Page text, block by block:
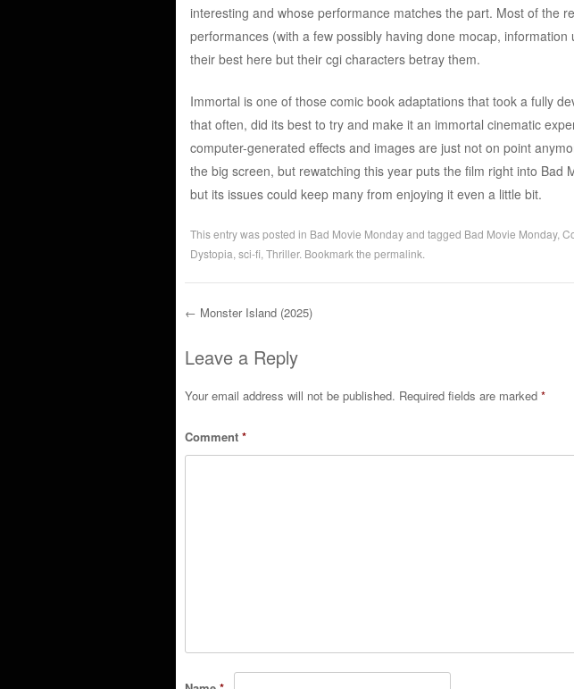
interesting and whose performance matches the part. Most of the
performances (with a few possibly having done mocap,
their best here but their cgi characters betray them.
Immortal is one of those comic book adaptations that took a fully
that often, did its best to try and make it an immortal cinematic
computer-generated effects and images are just not on point
the big screen, but rewatching this year puts the film right into Bad
but its issues could keep many from enjoying it even a little bit.
This entry was posted in Bad Movie Mondayand tagged Bad Movie Monday,
Dystopia sci-fi, Thriller. Bookmark the permalink
Post navigation
← Monster Island (2025)
Leave a Reply
Your email address will not be published. Required fields are marked *
Comment *